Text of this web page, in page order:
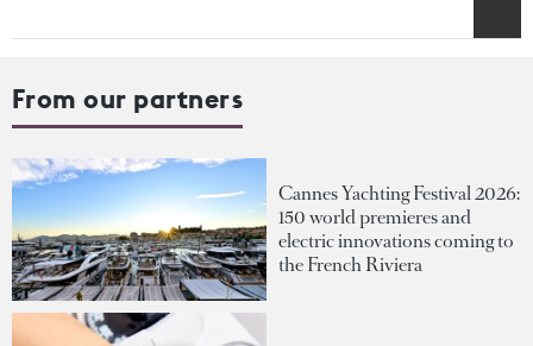
From our partners
Cannes Yachting Festival 2026:
150 world premieres and
electric innovations coming to
the French Riviera